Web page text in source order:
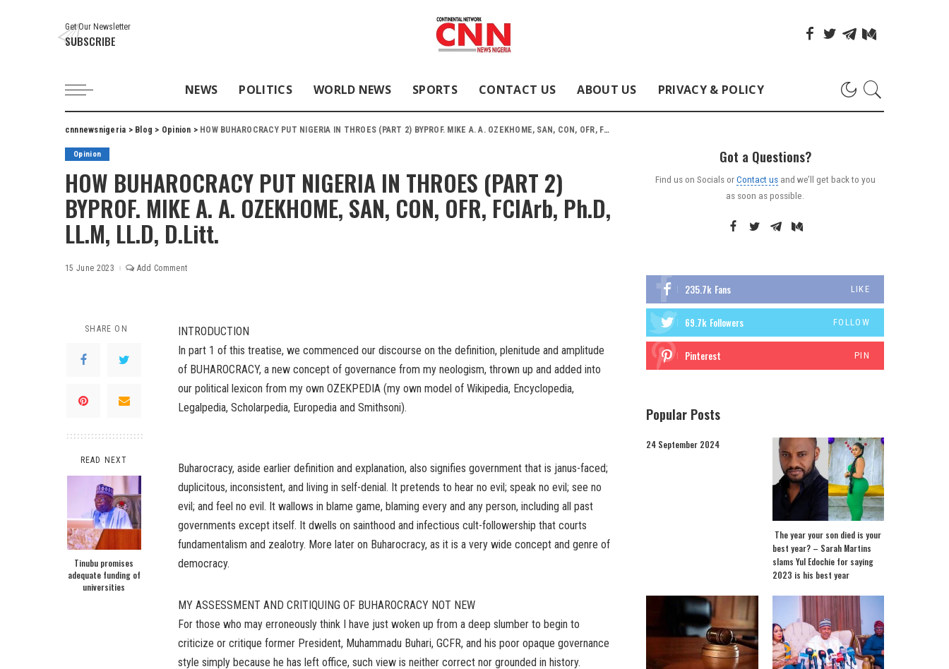
Get Our Newsletter
SUBSCRIBE
NEWS POLITICS WORLD NEWS SPORTS CONTACT US ABOUT US PRIVACY & POLICY
cnnnewsnigeria > Blog > Opinion > HOW BUHAROCRACY PUT NIGERIA IN THROES (PART 2) BYPROF. MIKE A. A. OZEKHOME, SAN, CON, OFR, FCIArb, Ph.D, LL.M, LL.D, D.Litt.
Opinion
HOW BUHAROCRACY PUT NIGERIA IN THROES (PART 2)
BYPROF. MIKE A. A. OZEKHOME, SAN, CON, OFR, FCIArb, Ph.D,
LL.M, LL.D, D.Litt.
15 June 2023 Add Comment
SHARE ON
READ NEXT
Tinubu promises
adequate funding of
universities
INTRODUCTION
In part 1 of this treatise, we commenced our discourse on the definition, plenitude and amplitude
of BUHAROCRACY, a new concept of governance from my neologism, thrown up and added into
our political lexicon from my own OZEKPEDIA (my own model of Wikipedia, Encyclopedia,
Legalpedia, Scholarpedia, Europedia and Smithsoni).
Buharocracy, aside earlier definition and explanation, also signifies government that is janus-faced;
duplicitous, inconsistent, and living in self-denial. It pretends to hear no evil; speak no evil; see no
evil; and feel no evil. It wallows in blame game, blaming every and any person, including all past
governments except itself. It dwells on sainthood and infectious cult-followership that courts
fundamentalism and zealotry. More later on Buharocracy, as it is a very wide concept and genre of
democracy.
MY ASSESSMENT AND CRITIQUING OF BUHAROCRACY NOT NEW
For those who may erroneously think I have just woken up from a deep slumber to begin to
criticize or critique former President, Muhammadu Buhari, GCFR, and his poor opaque governance
style simply because he has left office, such view is neither correct nor grounded in history.
Got a Questions?
Find us on Socials orContact usand we’ll get back to you
as soon as possible.
235.7k Fans LIKE
69.7k Followers FOLLOW
Pinterest PIN
Popular Posts
24 September 2024
The year your son died is your
best year? – Sarah Martins
slams Yul Edochie for saying
2023 is his best year